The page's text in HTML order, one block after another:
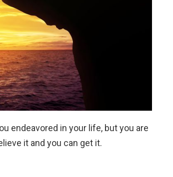
endeavored in your life, but you are
it and you can get it.